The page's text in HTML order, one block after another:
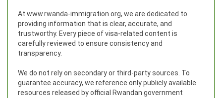
At www.rwanda-immigration.org, we are dedicated to
providing information that is clear, accurate, and
trustworthy. Every piece of visa-related content is
carefully reviewed to ensure consistency and
transparency.
We do not rely on secondary or third-party sources. To
guarantee accuracy, we reference only publicly available
resources released by official Rwandan government